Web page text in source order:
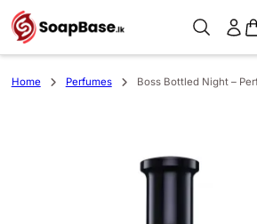
Home Perfumes Boss Bottled Night –